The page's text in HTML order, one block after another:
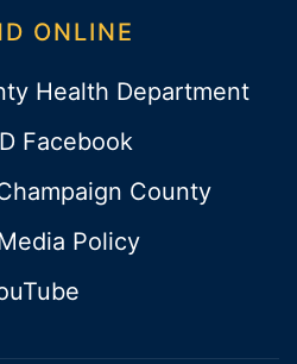
ONLINE
Health Department
Facebook
County
Policy